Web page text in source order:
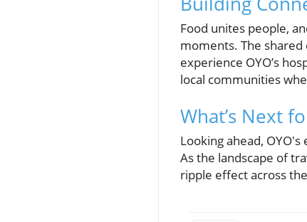
Food unites people,
moments. The
experience OYO’s
local communities
What’s Next
Looking ahead,
As the landscape of
ripple effect across